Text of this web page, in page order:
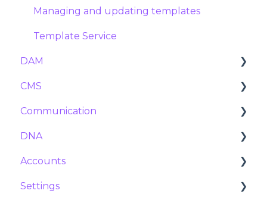
Import and export
Managing and updating templates
Template Service
DAM
Assets
Tags and Metadata
Duplicates
Expiration
CMS
Navigation
Pages
Collections
Posts
Communication
Marketing calendar
Messages
Announcements
DNA
Variables
Accounts
Users
Settings